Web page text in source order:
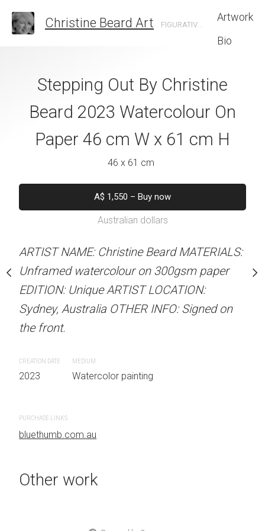
Christine Beard Art FIGURATIVE ARTIST BASED IN SYDNEY AUSTRALIA
Artwork
Bio
Christine Beard
On Paper
x 41 cm H
Beard MATERIALS:
on 300gsm paper
LOCATION:
INFO: Signed on
Walk And Talk
Beard 2023
Paper 46 cm
ARTIST NAME:
Unframed watercolour
EDITION: Unique
Sydney, Australia
2023
Stepping Out By Christine
Beard 2023 Watercolour On
Paper 46 cm W x 61 cm H
46 x 61 cm
A$ 1,550 – Buy now
Australian dollars
ARTIST NAME: Christine Beard MATERIALS:
Unframed watercolour on 300gsm paper
EDITION: Unique ARTIST LOCATION:
Sydney, Australia OTHER INFO: Signed on
the front.
CREATION DATE
2023
MEDIUM
Watercolor painting
PURCHASE LINKS
bluethumb.com.au
Other work